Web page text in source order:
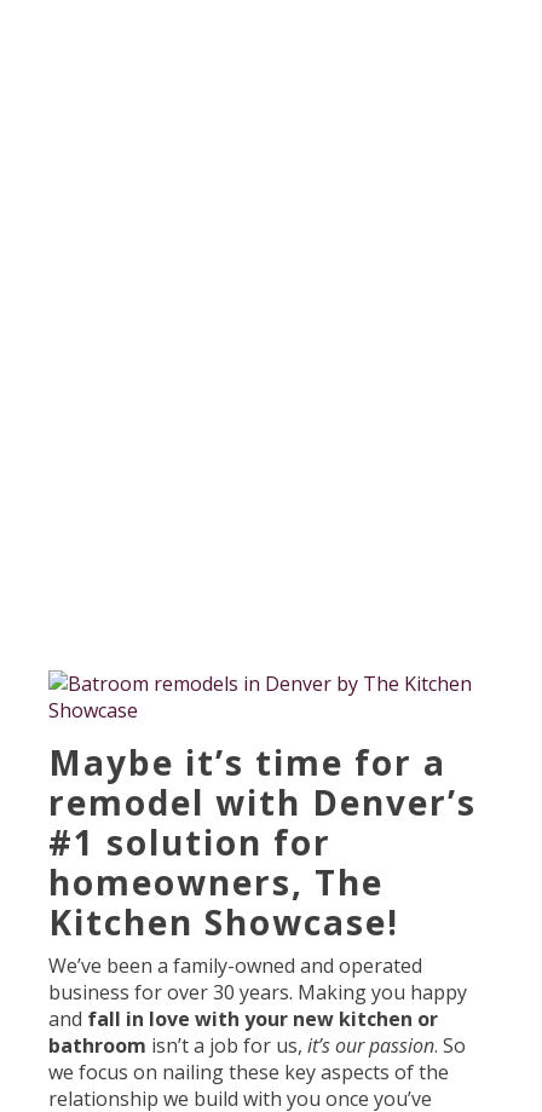
Maybe it’s time for a
remodel with Denver’s
#1 solution for
homeowners, The
Kitchen Showcase!
We’ve been a family-owned and operated
business for over 30 years. Making you happy
and fall in love with your new kitchen or
bathroom isn’t a job for us, it’s our passion. So
we focus on nailing these key aspects of the
relationship we build with you once you’ve